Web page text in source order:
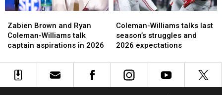
Brown
and
Ryan
Williams
talk
Zabien Brown and Ryan
Coleman-Williams talk
captain aspirations in 2026
Brown
and
Ryan
Williams
talk
Williams
talks
last
struggles
and
Coleman-Williams talks last
season’s struggles and
2026 expectations
Williams
talks
last
struggles
and